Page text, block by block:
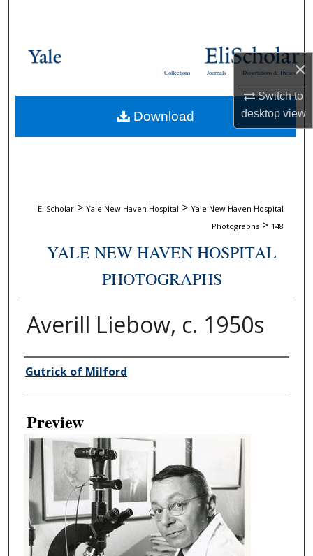
×
Switch to
desktopview
Browse Collections
About
Dissertations & Theses
Journals
Collections
EliScholar > Yale New Haven Hospital > Yale New Haven Hospital
Photographs > 148
YALE NEW HAVEN HOSPITAL
PHOTOGRAPHS
Averill Liebow, c. 1950s
Creator
Gutrick of Milford
Preview
Download